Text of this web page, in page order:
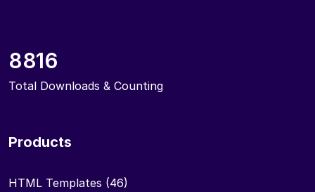
8816
Total Downloads & Counting
Products
HTML Templates (46)